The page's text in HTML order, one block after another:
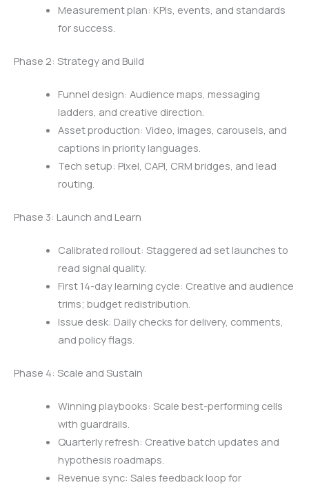
Measurement plan: KPIs, events, and standards
for success.
Phase 2: Strategy and Build
Funnel design: Audience maps, messaging
ladders, and creative direction.
Asset production: Video, images, carousels, and
captions in priority languages.
Tech setup: Pixel, CAPI, CRM bridges, and lead
routing.
Phase 3: Launch and Learn
Calibrated rollout: Staggered ad set launches to
read signal quality.
First 14-day learning cycle: Creative and audience
trims; budget redistribution.
Issue desk: Daily checks for delivery, comments,
and policy flags.
Phase 4: Scale and Sustain
Winning playbooks: Scale best-performing cells
with guardrails.
Quarterly refresh: Creative batch updates and
hypothesis roadmaps.
Revenue sync: Sales feedback loop for